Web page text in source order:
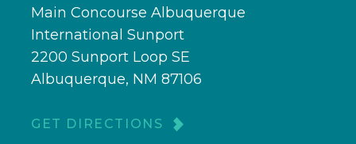
Main Concourse Albuquerque
International Sunport
2200 Sunport Loop SE
Albuquerque, NM 87106
GET DIRECTIONS